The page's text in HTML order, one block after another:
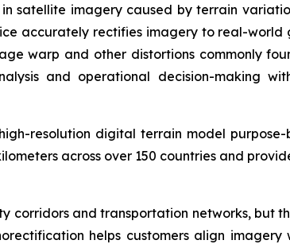
satellite imagery caused by terrain
accurately rectifies imagery to real-
warp and other distortions commonly
and operational decision-making
resolution digital terrain model
across over 150 countries and
corridors and transportation networks, but
helps customers align